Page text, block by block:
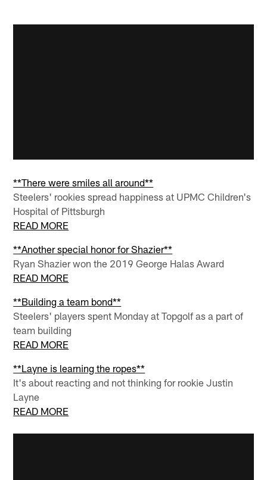
**There were smiles all around**
Steelers' rookies spread happiness at UPMC Children's
Hospital of Pittsburgh
READ MORE
**Another special honor for Shazier**
Ryan Shazier won the 2019 George Halas Award
READ MORE
**Building a team bond**
Steelers' players spent Monday at Topgolf as a part of
team building
READ MORE
**Layne is learning the ropes**
It's about reacting and not thinking for rookie Justin
Layne
READ MORE